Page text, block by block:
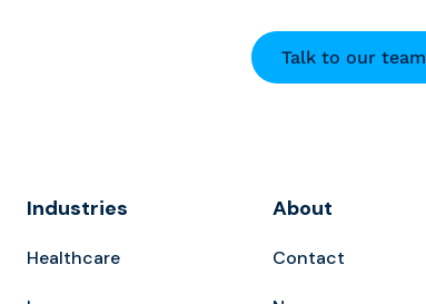
Talk to our team
Industries
Healthcare
About
Contact